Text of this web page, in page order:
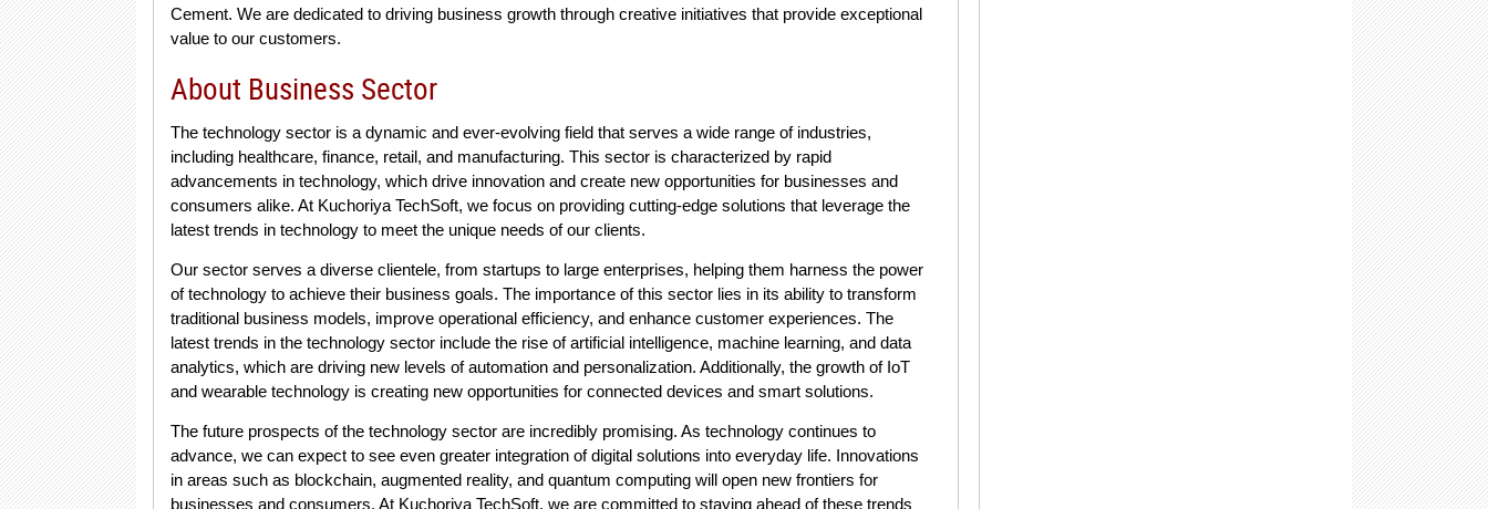
Cement. We are dedicated to driving business growth through creative initiatives that provide exceptional
value to our customers.
About Business Sector
The technology sector is a dynamic and ever-evolving field that serves a wide range of industries,
including healthcare, finance, retail, and manufacturing. This sector is characterized by rapid
advancements in technology, which drive innovation and create new opportunities for businesses and
consumers alike. At Kuchoriya TechSoft, we focus on providing cutting-edge solutions that leverage the
latest trends in technology to meet the unique needs of our clients.
Our sector serves a diverse clientele, from startups to large enterprises, helping them harness the power
of technology to achieve their business goals. The importance of this sector lies in its ability to transform
traditional business models, improve operational efficiency, and enhance customer experiences. The
latest trends in the technology sector include the rise of artificial intelligence, machine learning, and data
analytics, which are driving new levels of automation and personalization. Additionally, the growth of IoT
and wearable technology is creating new opportunities for connected devices and smart solutions.
The future prospects of the technology sector are incredibly promising. As technology continues to
advance, we can expect to see even greater integration of digital solutions into everyday life. Innovations
in areas such as blockchain, augmented reality, and quantum computing will open new frontiers for
businesses and consumers. At Kuchoriya TechSoft, we are committed to staying ahead of these trends